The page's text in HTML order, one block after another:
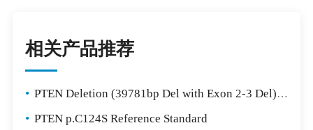
相关产品推荐
• PTEN Deletion (39781bp Del with Exon 2-3 Del) Reference Standard
• PTEN p.C124S Reference Standard